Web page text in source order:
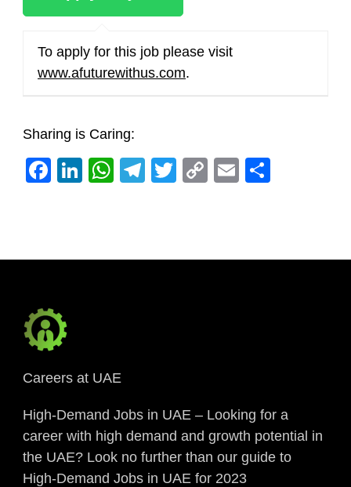
To apply for this job please visit
www.afuturewithus.com.
Sharing is Caring:
Facebook
LinkedIn
WhatsApp
Telegram
Twitter
CopyEmail
Careers at UAE
High-Demand Jobs in UAE – Looking for a
career with high demand and growth potential in
the UAE? Look no further than our guide to
High-Demand Jobs in UAE for 2023